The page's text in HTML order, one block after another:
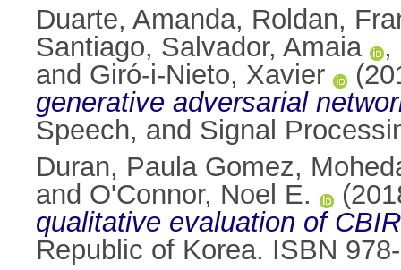
Duarte, Amanda, Roldan,
Santiago, Salvador, Amaia ,
and Giró-i-Nieto, Xavier
generative adversarial
Speech, and Signal
Duran, Paula Gomez,
and O'Connor, Noel E.
qualitative evaluation of
Republic of Korea. ISBN